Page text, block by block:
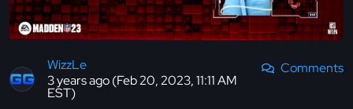
WizzLe
3 years ago (Feb 20, 2023, 11:11 AM
EST)
Comments